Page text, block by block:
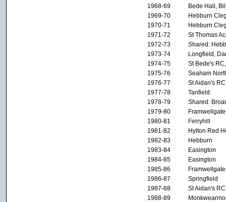
1968-69
Bede Hall,
1969-70
Hebburn
1970-71
Hebburn
1971-72
St Thomas
1972-73
Shared:
1973-74
Longfield,
1974-75
St Bede's
1975-76
Seaham
1976-77
St Aidan's
1977-78
Tanfield
1978-79
Shared:
1979-80
1980-81
Ferryhill
1981-82
Hylton Red
1982-83
Hebburn
1983-84
Easington
1984-85
Easington
1985-86
1986-87
Springfield
1987-88
St Aidan's
1988-89